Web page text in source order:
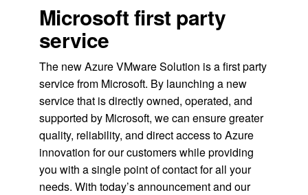
Microsoft first party
service
The new Azure VMware Solution is a first party
service from Microsoft. By launching a new
service that is directly owned, operated, and
supported by Microsoft, we can ensure greater
quality, reliability, and direct access to Azure
innovation for our customers while providing
you with a single point of contact for all your
needs. With today’s announcement and our